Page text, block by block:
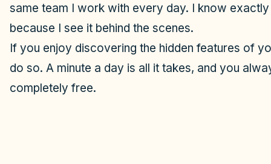
same team I work with every day. I know
because I see it behind the scenes.
If you enjoy discovering the hidden features of
do so. A minute a day is all it takes, and you
completely free.